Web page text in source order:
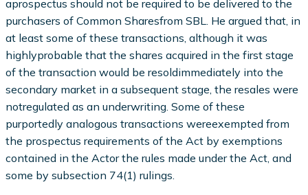
aprospectus should not be required to be delivered to the
purchasers of Common Sharesfrom SBL. He argued that, in
at least some of these transactions, although it was
highlyprobable that the shares acquired in the first stage
of the transaction would be resoldimmediately into the
secondary market in a subsequent stage, the resales were
notregulated as an underwriting. Some of these
purportedly analogous transactions wereexempted from
the prospectus requirements of the Act by exemptions
contained in the Actor the rules made under the Act, and
some by subsection 74(1) rulings.